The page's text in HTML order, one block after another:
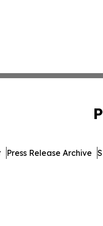
Press Release Archive